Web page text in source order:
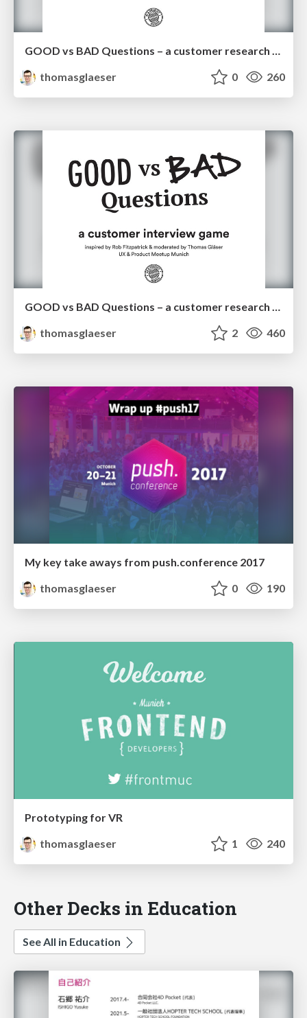
GOOD vs BAD Questions – a customer research game
thomasglaeser
0 260
thomasglaeser
2 460
My key take aways from push.conference 2017
thomasglaeser
0 190
Prototyping for VR
thomasglaeser
1 240
Other Decks in Education
See All in Education